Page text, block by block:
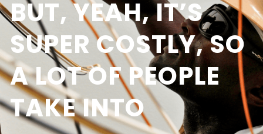
BUT, YEAH, IT’S
SUPER COSTLY, SO
A LOT OF PEOPLE
TAKE INTO